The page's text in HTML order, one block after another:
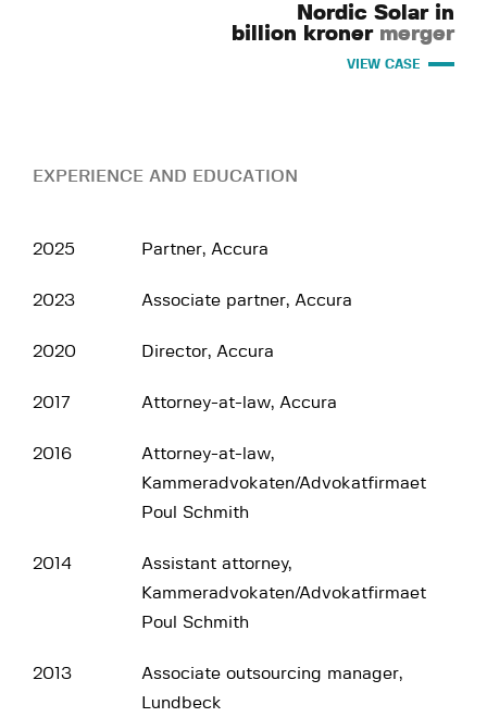
Nordic Solar in
billion kroner merger
VIEW CASE
EXPERIENCE AND EDUCATION
2025 Partner, Accura
2023 Associate partner, Accura
2020 Director, Accura
2017 Attorney-at-law, Accura
2016
Attorney-at-law,
Kammeradvokaten/Advokatfirmaet
Poul Schmith
2014
Assistant attorney,
Kammeradvokaten/Advokatfirmaet
Poul Schmith
2013
Associate outsourcing manager,
Lundbeck